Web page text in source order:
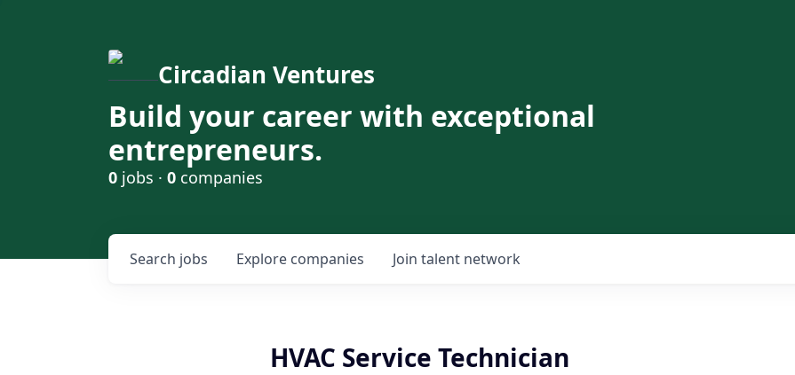
Circadian Ventures
Build your career with exceptional
entrepreneurs.
0 jobs · 0 companies
Search jobs Explore companies Join talent network
HVAC Service Technician